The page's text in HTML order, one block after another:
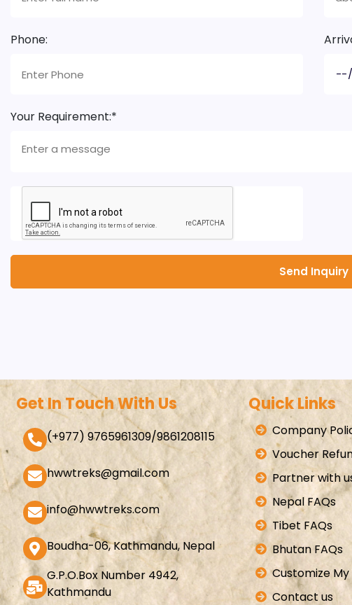
Phone:
Your Requirement:*
Get In Touch With Us
(+977) 9765961309/9861208115
hwwtreks@gmail.com
info@hwwtreks.com
Boudha-06, Kathmandu, Nepal
G.P.O.Box Number 4942,
Kathmandu
Quick Links
Company
Voucher
Partner with
Nepal FAQs
Tibet FAQs
Bhutan FAQs
Customize
Contact us